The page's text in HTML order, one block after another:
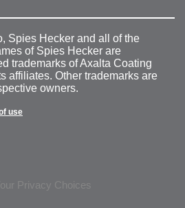
Spies Hecker and all of the
of Spies Hecker are
trademarks of Axalta Coating
affiliates. Other trademarks are
owners.
use
Privacy Choices